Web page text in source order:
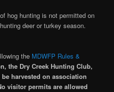
hog hunting is not permitted on
deer or turkey season.
the MDWFP Rules &
the Dry Creek Hunting Club,
harvested on association
visitor permits are allowed